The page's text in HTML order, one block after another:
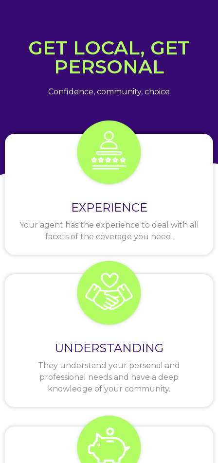
GET LOCAL, GET
PERSONAL
Confidence, community, choice
EXPERIENCE
Your agent has the experience to deal with all
facets of the coverage you need.
UNDERSTANDING
They understand your personal and
professional needs and have a deep
knowledge of your community.